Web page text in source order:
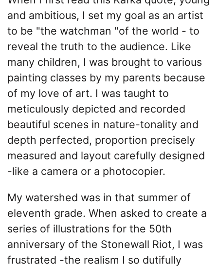
and ambitious, I set my goal as an artist
to be "the watchman "of the world - to
reveal the truth to the audience. Like
many children, I was brought to various
painting classes by my parents because
of my love of art. I was taught to
meticulously depicted and recorded
beautiful scenes in nature-tonality and
depth perfected, proportion precisely
measured and layout carefully designed
-like a camera or a photocopier.
My watershed was in that summer of
eleventh grade. When asked to create a
series of illustrations for the 50th
anniversary of the Stonewall Riot, I was
frustrated -the realism I so dutifully